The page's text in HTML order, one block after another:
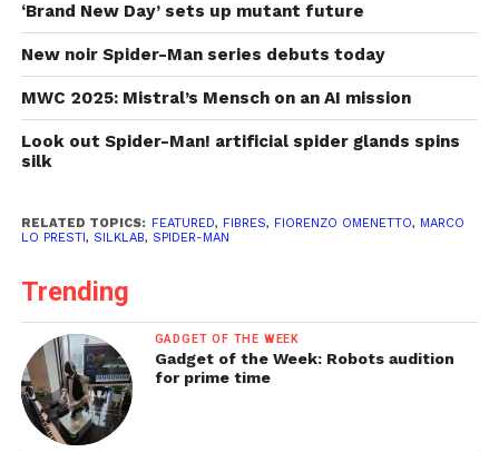
‘Brand New Day’ sets up mutant future
New noir Spider-Man series debuts today
MWC 2025: Mistral’s Mensch on an AI mission
Look out Spider-Man! artificial spider glands spins
silk
RELATED TOPICS: FEATURED, FIBRES, FIORENZO OMENETTO, MARCO
LO PRESTI , SILKLAB, SPIDER-MAN
Trending
GADGET OF THE WEEK
Gadget of the Week: Robots audition
for prime time